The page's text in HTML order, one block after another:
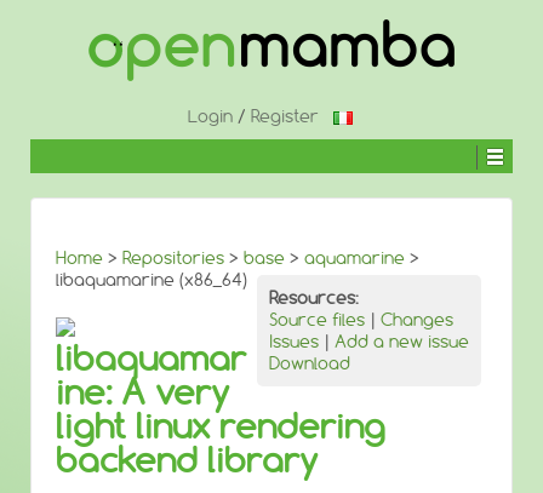
Login/ Register
Home > Repositories > base > aquamarine >
libaquamarine (x86_64)
Resources:
Source files | Changes
Issues | Add a new issue
Download
libaquamar
ine: A very
light linux rendering
backend library